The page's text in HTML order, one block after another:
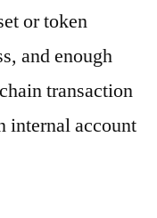
or token
and enough
transaction
internal account